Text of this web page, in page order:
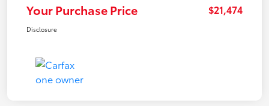
Your Purchase Price $21,474
Disclosure